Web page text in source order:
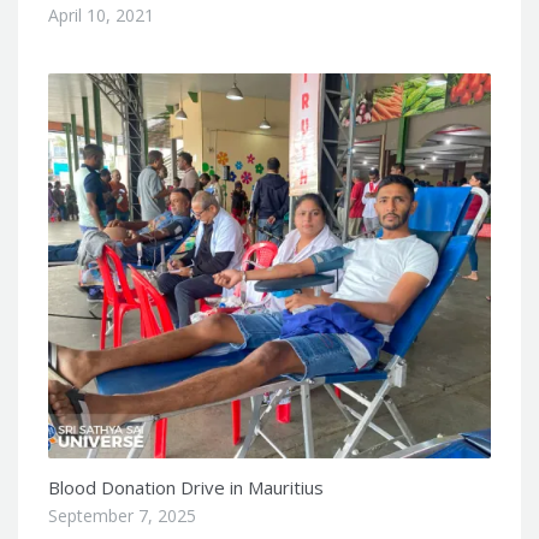
April 10, 2021
Blood Donation Drive in Mauritius
September 7, 2025